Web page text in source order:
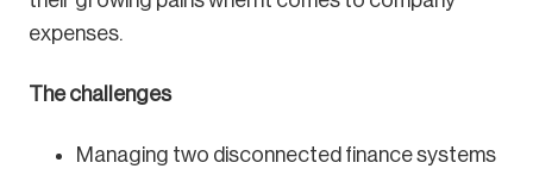
expenses.
The challenges
Managing two disconnected finance systems